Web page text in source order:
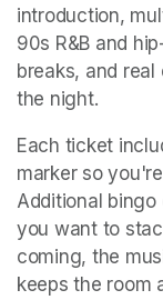
introduction,
90s R&B and
breaks, and
the night.
Each ticket
marker so
Additional
you want to
coming, the
keeps the room